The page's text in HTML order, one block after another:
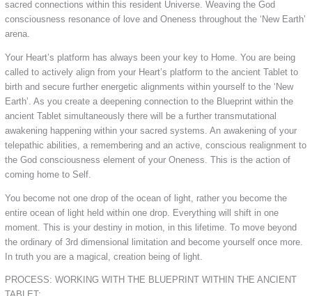
sacred connections within this resident Universe. Weaving the God
consciousness resonance of love and Oneness throughout the ‘New Earth’
arena.
Your Heart’s platform has always been your key to Home. You are being
called to actively align from your Heart’s platform to the ancient Tablet to
birth and secure further energetic alignments within yourself to the ‘New
Earth’. As you create a deepening connection to the Blueprint within the
ancient Tablet simultaneously there will be a further transmutational
awakening happening within your sacred systems. An awakening of your
telepathic abilities, a remembering and an active, conscious realignment to
the God consciousness element of your Oneness. This is the action of
coming home to Self.
You become not one drop of the ocean of light, rather you become the
entire ocean of light held within one drop. Everything will shift in one
moment. This is your destiny in motion, in this lifetime. To move beyond
the ordinary of 3rd dimensional limitation and become yourself once more.
In truth you are a magical, creation being of light.
PROCESS: WORKING WITH THE BLUEPRINT WITHIN THE ANCIENT